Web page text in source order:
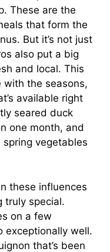
These are the
that form the
But it’s not just
also put a big
and local. This
with the seasons,
available right
seared duck
one month, and
vegetables
these influences
truly special.
on a few
exceptionally well.
that’s been